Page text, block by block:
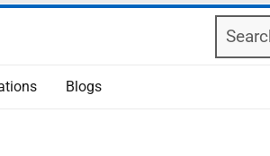
Search
Blogs